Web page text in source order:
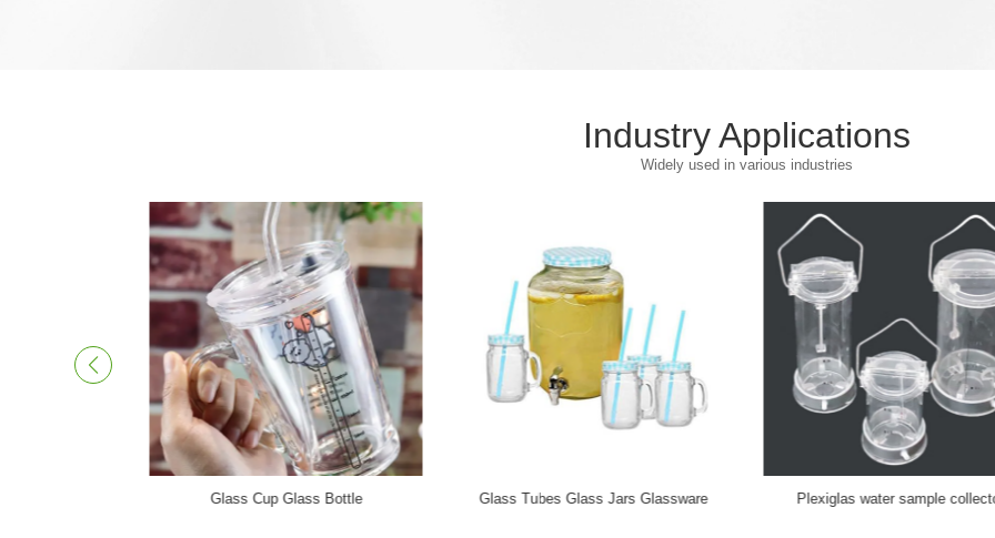
Industry Applications
Widely used in various industries
Photovoltaic Glass Panel 茶具茶漏 Switch Socket Glass